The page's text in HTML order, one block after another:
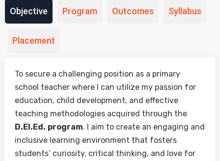
Objective Program Outcomes Syllabus
Placement
To secure a challenging position as a primary
school teacher where I can utilize my passion for
education, child development, and effective
teaching methodologies acquired through the
D.El.Ed. program. I aim to create an engaging and
inclusive learning environment that fosters
students’ curiosity, critical thinking, and love for